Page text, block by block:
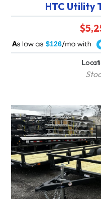
HTC Utility
$126
A